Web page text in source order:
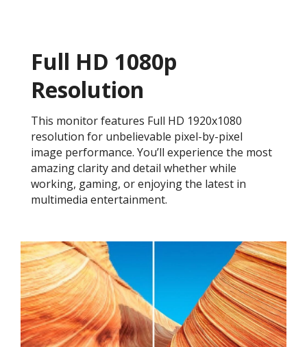
Full HD 1080p
Resolution
This monitor features Full HD 1920x1080
resolution for unbelievable pixel-by-pixel
image performance. You’ll experience the most
amazing clarity and detail whether while
working, gaming, or enjoying the latest in
multimedia entertainment.